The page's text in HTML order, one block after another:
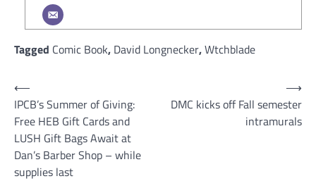
Tagged Comic Book, David Longnecker,Wtchblade
Post
navigation
⟵
IPCB’s Summer of Giving:
Free HEB Gift Cards and
LUSH Gift Bags Await at
Dan’s Barber Shop – while
supplies last
DMC kicks off Fall semester
intramurals
⟶